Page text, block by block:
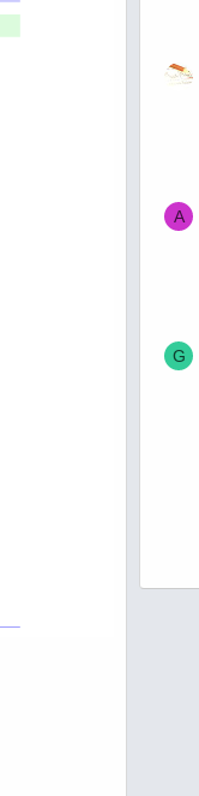
A
G